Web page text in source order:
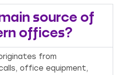
source of
offices?
from
office equipment,